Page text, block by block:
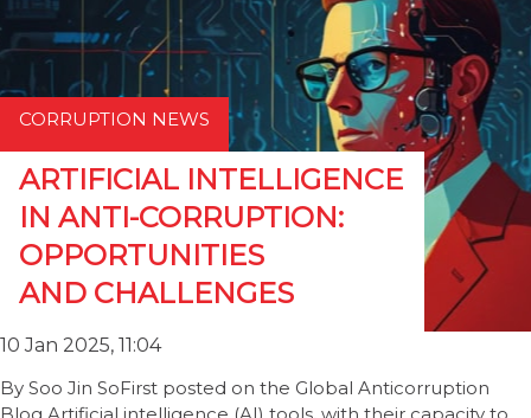
CORRUPTION NEWS
ARTIFICIAL INTELLIGENCE
IN ANTI-CORRUPTION:
OPPORTUNITIES
AND CHALLENGES
10 Jan 2025, 11:04
By Soo Jin SoFirst posted on the Global Anticorruption